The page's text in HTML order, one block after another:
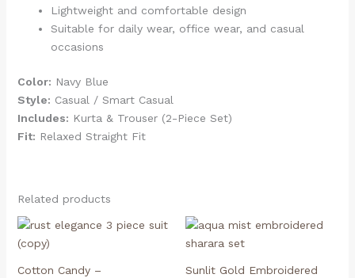
Lightweight and comfortable design
Suitable for daily wear, office wear, and casual
occasions
Color: Navy Blue
Style: Casual / Smart Casual
Includes: Kurta & Trouser (2-Piece Set)
Fit: Relaxed Straight Fit
Related products
Cotton Candy –
Sunlit Gold Embroidered